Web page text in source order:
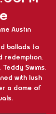
Austin
ballads to
redemption,
Teddy Swims,
with lush
a dome of